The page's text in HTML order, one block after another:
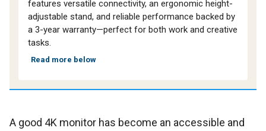
features versatile connectivity, an ergonomic height-
adjustable stand, and reliable performance backed by
a 3-year warranty—perfect for both work and creative
tasks.
Read more below
A good 4K monitor has become an accessible and